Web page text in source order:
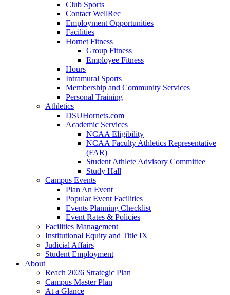
Club Sports
Contact WellRec
Employment Opportunities
Facilities
Hornet Fitness
Group Fitness
Employee Fitness
Hours
Intramural Sports
Membership and Community Services
Personal Training
Athletics
DSUHornets.com
Academic Services
NCAA Eligibility
NCAA Faculty Athletics Representative
(FAR)
Student Athlete Advisory Committee
Study Hall
Campus Events
Plan An Event
Popular Event Facilities
Events Planning Checklist
Event Rates & Policies
Facilities Management
Institutional Equity and Title IX
Judicial Affairs
Student Employment
About
Reach 2026 Strategic Plan
Campus Master Plan
At a Glance